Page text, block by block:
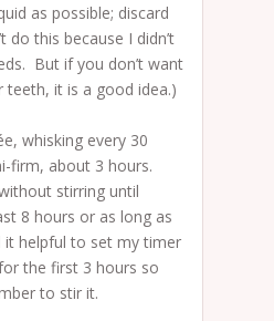
as possible; discard
do this because I didn’t
But if you don’t want
teeth, it is a good idea.)
whisking every 30
firm, about 3 hours.
stirring until
8 hours or as long as
helpful to set my timer
the first 3 hours so
to stir it.